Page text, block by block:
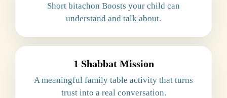
Short bitachon Boosts your child can
understand and talk about.
1 Shabbat Mission
A meaningful family table activity that turns
trust into a real conversation.